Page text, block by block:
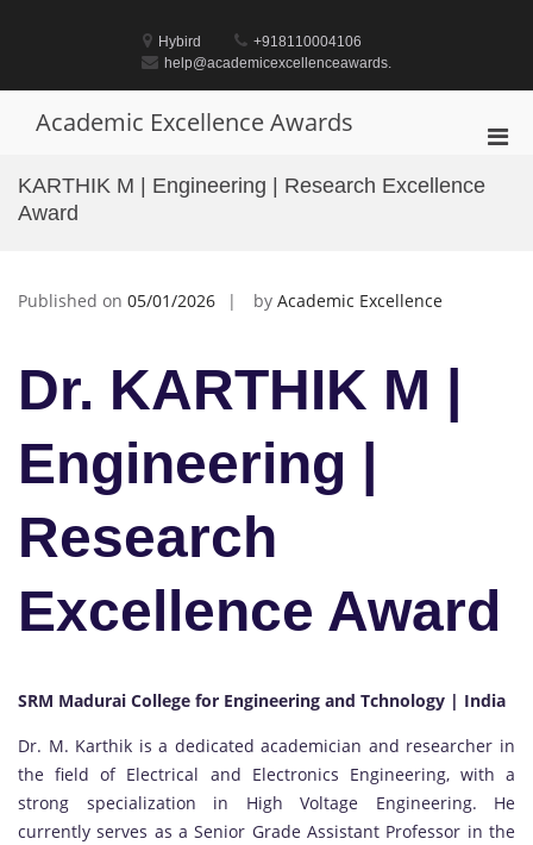
Hybird
+918110004106
help@academicexcellenceawards.
Academic Excellence Awards
KARTHIK M | Engineering | Research Excellence
Award
Published on 05/01/2026 by Academic Excellence
Dr. KARTHIK M |
Engineering |
Research
Excellence Award
SRM Madurai College for Engineering and Tchnology | India
Dr. M. Karthik is a dedicated academician and researcher in
the field of Electrical and Electronics Engineering, with a
strong specialization in High Voltage Engineering. He
currently serves as a Senior Grade Assistant Professor in the